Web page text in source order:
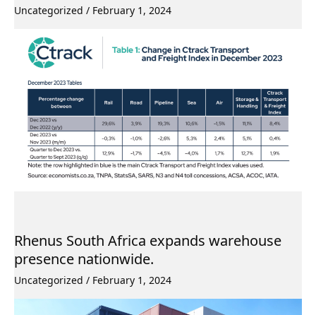
Uncategorized / February 1, 2024
Rhenus South Africa expands warehouse
presence nationwide.
Uncategorized / February 1, 2024